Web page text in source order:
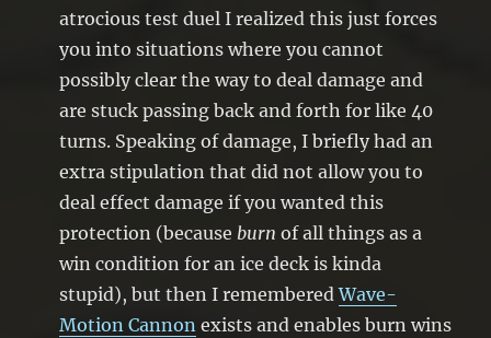
atrocious test duel I realized this just forces
you into situations where you cannot
possibly clear the way to deal damage and
are stuck passing back and forth for like 40
turns. Speaking of damage, I briefly had an
extra stipulation that did not allow you to
deal effect damage if you wanted this
protection (because burn of all things as a
win condition for an ice deck is kinda
stupid), but then I rememberedWave-
Motion Cannon exists and enables burn wins